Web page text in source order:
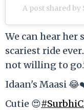
A post shared
We can hear
scariest ride
not willing to
Idaan's Maasi
Cutie 😍